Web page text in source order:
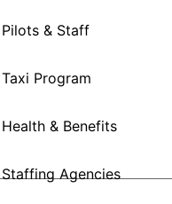
Pilots & Staff
Taxi Program
Health & Benefits
Staffing Agencies